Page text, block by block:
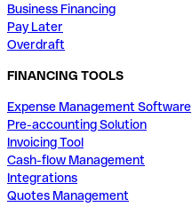
Business Financing
Pay Later
Overdraft
FINANCING TOOLS
Expense Management Software
Pre-accounting Solution
Invoicing Tool
Cash-flow Management
Integrations
Quotes Management